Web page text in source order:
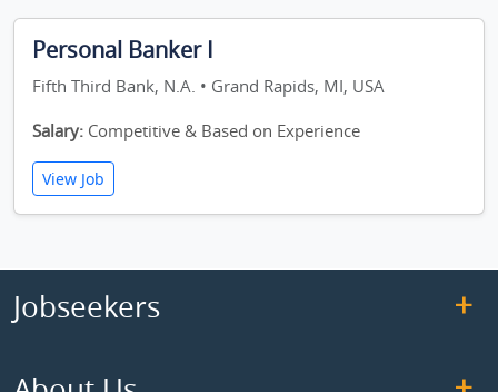
Personal Banker I
Fifth Third Bank, N.A. • Grand Rapids, MI, USA
Salary: Competitive & Based on Experience
View Job
Jobseekers